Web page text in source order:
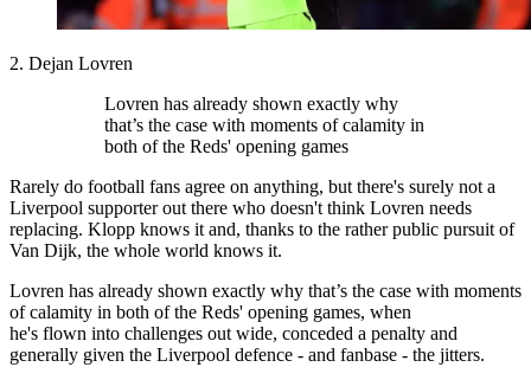
2. Dejan Lovren
Lovren has already shown exactly why
that’s the case with moments of calamity in
both of the Reds' opening games
Rarely do football fans agree on anything, but there's surely not a
Liverpool supporter out there who doesn't think Lovren needs
replacing. Klopp knows it and, thanks to the rather public pursuit of
Van Dijk, the whole world knows it.
Lovren has already shown exactly why that’s the case with moments
of calamity in both of the Reds' opening games, when
he's flown into challenges out wide, conceded a penalty and
generally given the Liverpool defence - and fanbase - the jitters.